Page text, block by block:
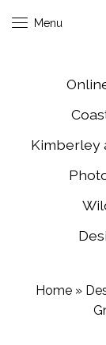
Menu
Kimberley
Home »